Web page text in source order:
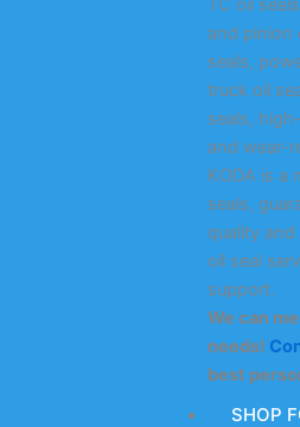
TC oil
and pinion
seals,
truck oil
seals,
and wear-
KODA is a
seals,
quality
oil seal
support.
We can
needs!
best
SHOP